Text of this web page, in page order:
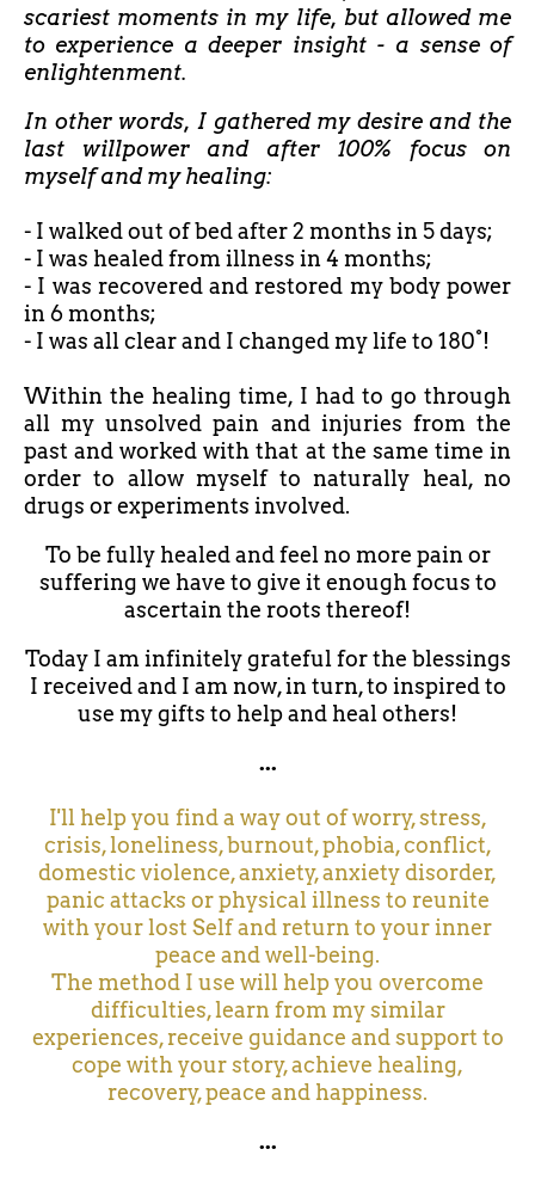
scariest moments in my life, but allowed me
to experience a deeper insight - a sense of
enlightenment.
In other words, I gathered my desire and the
last willpower and after 100% focus on
myself and my healing:
- I walked out of bed after2 months in 5 days;
- I was healed from illness in 4 months;
- I was recovered and restored my body power
in 6 months;
- I was all clear and I changed my life to 180°!
Within the healing time, I had to go through
all my unsolved pain and injuries from the
past and worked with that at the same time in
order to allow myself to naturally heal, no
drugs or experiments involved.
To be fully healed and feel no more pain or
suffering we have to give it enough focus to
ascertain the roots thereof!
Today I am infinitely grateful for the blessings
I received and I am now, in turn, to inspired to
use my gifts to help and heal others!
...
I'll help you find a way out of worry, stress,
crisis, loneliness, burnout, phobia, conflict,
domestic violence, anxiety, anxiety disorder,
panic attacks or physical illness to reunite
with your lost Self and return to your inner
peace and well-being.
The method I use will help you overcome
difficulties, learn from my similar
experiences, receive guidance and support to
cope with your story, achieve healing,
recovery, peace and happiness.
...